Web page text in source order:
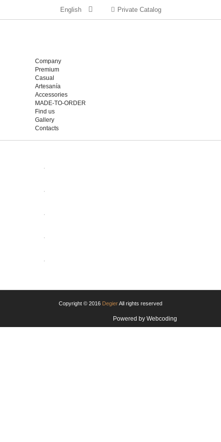
English Private Catalog
Company
Premium
Casual
Artesanía
Accessories
MADE-TO-ORDER
Find us
Gallery
Contacts
Copyright © 2016 DegierAll rights reserved
Powered by Webcoding